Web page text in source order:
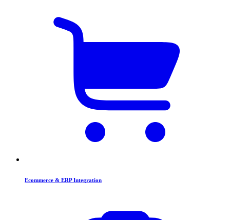
Ecommerce & ERP Integration